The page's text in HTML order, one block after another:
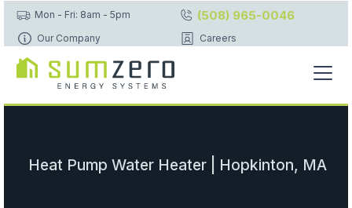
Mon - Fri: 8am - 5pm (508) 965-0046
Our Company Careers
Heat Pump Water Heater | Hopkinton, MA